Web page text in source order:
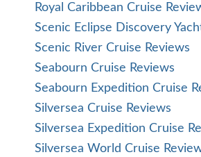
Royal Caribbean Cruise
Scenic Eclipse Discovery
Scenic River Cruise Reviews
Seabourn Cruise Reviews
Seabourn Expedition Cruise
Silversea Cruise Reviews
Silversea Expedition Cruise
Silversea World Cruise